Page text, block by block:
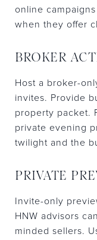
online
when they offer
BROKER
Host a broker-
invites. Provide
property packet.
private evening
twilight and the
PRIVATE
Invite-only
HNW advisors
minded sellers.